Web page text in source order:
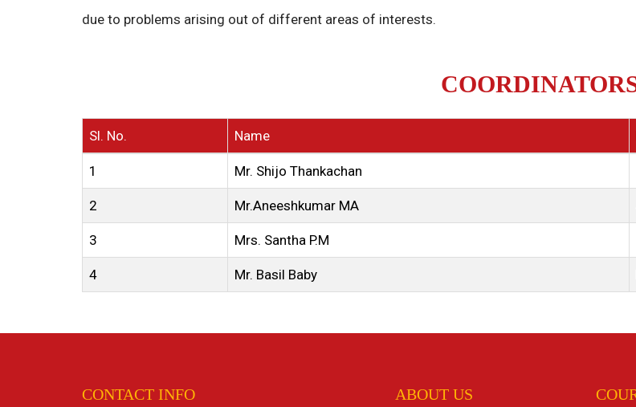
due to problems arising out of different areas of interests.
Sl. No. Name
1 Mr. Shijo Thankachan
2 Mr.Aneeshkumar MA
3 Mrs. Santha P.M
4 Mr. Basil Baby
CONTACT INFO ABOUT US